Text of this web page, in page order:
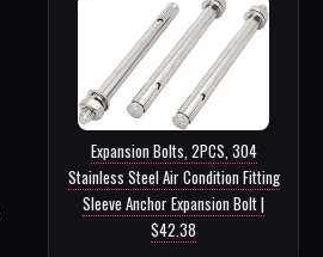
Expansion Bolts, 2PCS, 304
Stainless Steel Air Condition Fitting
Sleeve Anchor Expansion Bolt |
$42.38